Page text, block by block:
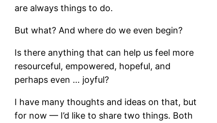
are always things to do.
But what? And where do we even begin?
Is there anything that can help us feel more
resourceful, empowered, hopeful, and
perhaps even … joyful?
I have many thoughts and ideas on that, but
for now — I’d like to share two things. Both